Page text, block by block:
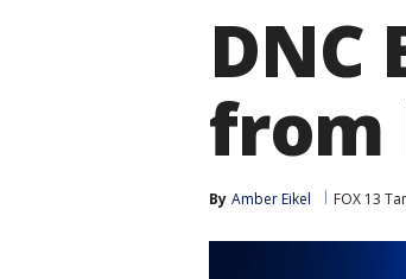
DNC
from
By Amber Eikel FOX 13